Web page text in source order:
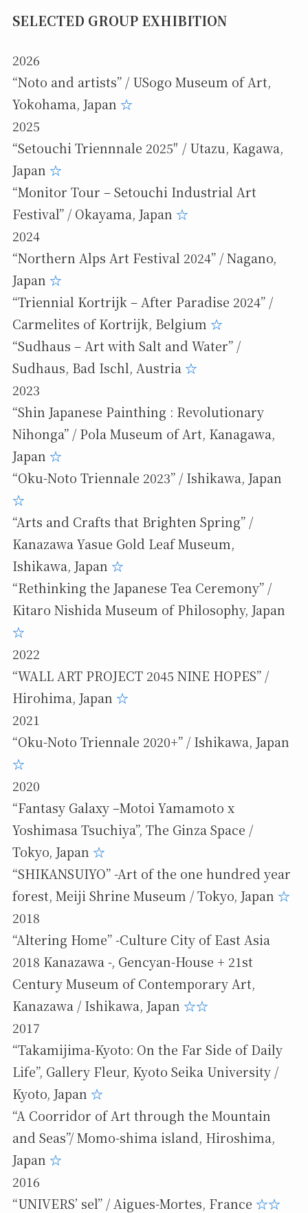
SELECTED GROUP EXHIBITION
2026
“Noto and artists” / USogo Museum of Art,
Yokohama, Japan ☆
2025
“Setouchi Triennnale 2025″ / Utazu, Kagawa,
Japan ☆
“Monitor Tour – Setouchi Industrial Art
Festival” / Okayama, Japan ☆
2024
“Northern Alps Art Festival 2024” / Nagano,
Japan ☆
“Triennial Kortrijk – After Paradise 2024” /
Carmelites of Kortrijk, Belgium ☆
“Sudhaus – Art with Salt and Water” /
Sudhaus, Bad Ischl, Austria ☆
2023
“Shin Japanese Painthing : Revolutionary
Nihonga” / Pola Museum of Art, Kanagawa,
Japan ☆
“Oku-Noto Triennale 2023” / Ishikawa, Japan
☆
“Arts and Crafts that Brighten Spring” /
Kanazawa Yasue Gold Leaf Museum,
Ishikawa, Japan ☆
“Rethinking the Japanese Tea Ceremony” /
Kitaro Nishida Museum of Philosophy, Japan
☆
2022
“WALL ART PROJECT 2045 NINE HOPES” /
Hirohima, Japan ☆
2021
“Oku-Noto Triennale 2020+” / Ishikawa, Japan
☆
2020
“Fantasy Galaxy –Motoi Yamamoto x
Yoshimasa Tsuchiya”, The Ginza Space /
Tokyo, Japan ☆
“SHIKANSUIYO” -Art of the one hundred year
forest, Meiji Shrine Museum / Tokyo, Japan ☆
2018
“Altering Home” -Culture City of East Asia
2018 Kanazawa -, Gencyan-House + 21st
Century Museum of Contemporary Art,
Kanazawa / Ishikawa, Japan ☆☆
2017
“Takamijima-Kyoto: On the Far Side of Daily
Life”, Gallery Fleur, Kyoto Seika University /
Kyoto, Japan ☆
“A Coorridor of Art through the Mountain
and Seas”/ Momo-shima island, Hiroshima,
Japan ☆
2016
“UNIVERS’ sel” / Aigues-Mortes, France ☆☆